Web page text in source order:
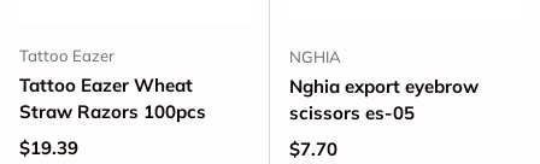
Tattoo Eazer
Tattoo Eazer Wheat
Straw Razors 100pcs
Regular price
$19.39
NGHIA
Nghia export eyebrow
scissors es-05
Regular price
$7.70